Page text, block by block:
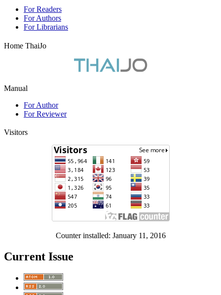
For Readers
For Authors
For Librarians
Home ThaiJo
Manual
For Author
For Reviewer
Visitors
Counter installed: January 11, 2016
Current Issue